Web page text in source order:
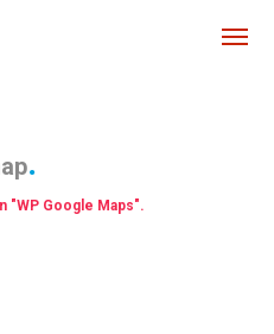
"WP Google Maps".